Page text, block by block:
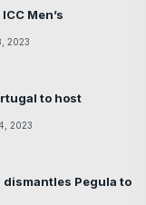
Men’s
2023
to host
2023
Pegula to